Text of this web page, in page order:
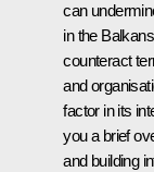
can
in the
counteract
and
factor in its
you a brief
and building